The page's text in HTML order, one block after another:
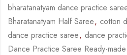
bharatanatyam dance practice
Bharatanatyam Half Saree, cotton
dance practice saree, dance
Dance Practice Saree Ready-made